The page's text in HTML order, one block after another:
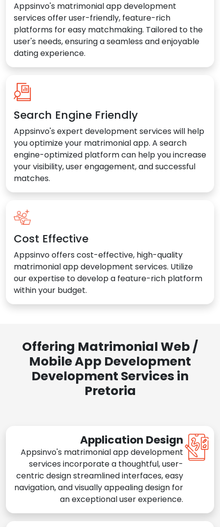
Appsinvo's matrimonial app development
services offer user-friendly, feature-rich
platforms for easy matchmaking. Tailored to the
user's needs, ensuring a seamless and enjoyable
dating experience.
Search Engine Friendly
Appsinvo's expert development services will help
you optimize your matrimonial app. A search
engine-optimized platform can help you increase
your visibility, user engagement, and successful
matches.
Cost Effective
Appsinvo offers cost-effective, high-quality
matrimonial app development services. Utilize
our expertise to develop a feature-rich platform
within your budget.
Offering Matrimonial Web /
Mobile App Development
Development Services in
Pretoria
Application Design
Appsinvo's matrimonial app development
services incorporate a thoughtful, user-
centric design streamlined interfaces, easy
navigation, and visually appealing design for
an exceptional user experience.